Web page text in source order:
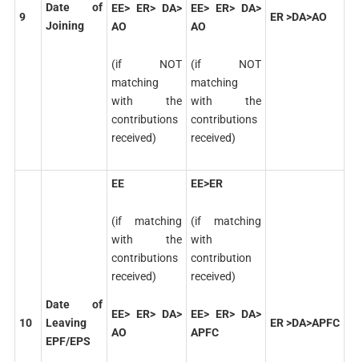
9
Date of
Joining
EE> ER> DA>
AO
(if NOT
matching
with the
contributions
received)
EE> ER> DA>
AO
(if NOT
matching
with the
contributions
received)
ER >DA>AO
10
Date of
Leaving
EPF/EPS
EE
(if matching
with the
contributions
received)
EE> ER> DA>
AO
EE>ER
(if matching
with
contribution
received)
EE> ER> DA>
APFC
ER >DA>APFC